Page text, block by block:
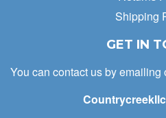
Shipping
GET IN
You can contact us by emailing